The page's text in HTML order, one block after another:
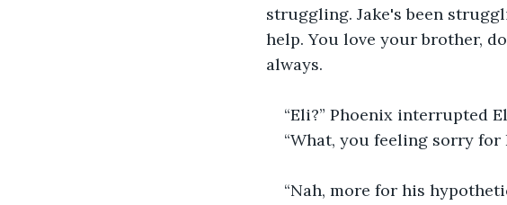
struggling. Jake's been
help. You love your brother,
always.
“Eli?” Phoenix interrupted
“What, you feeling sorry for
“Nah, more for his